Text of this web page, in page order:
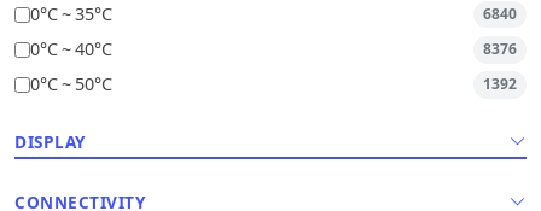
0°C ~ 35°C
6840
0°C ~ 40°C 8376
0°C ~ 50°C 1392
DISPLAY
CONNECTIVITY